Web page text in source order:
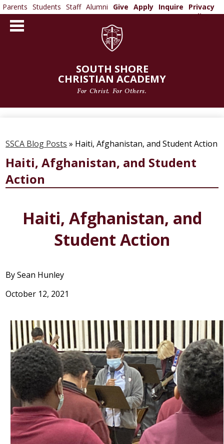
Skip
SOUTH SHORE
CHRISTIAN ACADEMY
For Christ. For Others.
ABOUT US
ACADEMICS
ATHLETICS
STUDENT LIFE
SUPPORT US
Parents Students Staff Alumni Give Apply Inquire
Privacy
Policy
SSCA Blog Posts » Haiti, Afghanistan, and Student Action
Haiti, Afghanistan, and Student
Action
Haiti, Afghanistan, and
Student Action
By Sean Hunley
October 12, 2021